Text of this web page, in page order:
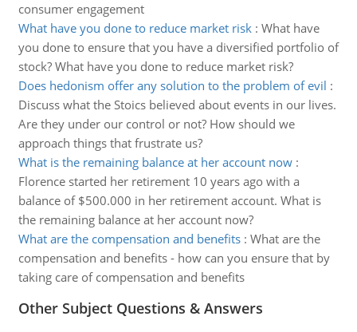
consumer engagement
What have you done to reduce market risk: What have
you done to ensure that you have a diversified portfolio of
stock? What have you done to reduce market risk?
Does hedonism offer any solution to the problem of evil :
Discuss what the Stoics believed about events in our lives.
Are they under our control or not? How should we
approach things that frustrate us?
What is the remaining balance at her account now:
Florence started her retirement 10 years ago with a
balance of $500.000 in her retirement account. What is
the remaining balance at her account now?
What are the compensation and benefits: What are the
compensation and benefits - how can you ensure that by
taking care of compensation and benefits
Other Subject Questions & Answers